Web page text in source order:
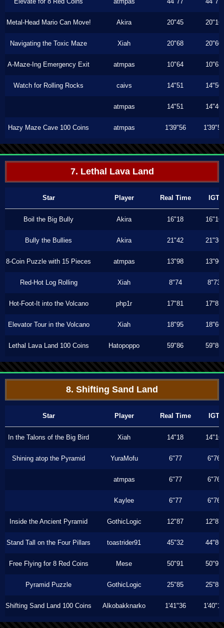
Metal-Head Mario Can Move! Akira 20"45 20"16
Navigating the Toxic Maze Xiah 20"68 20"60
A-Maze-Ing Emergency Exit atmpas 10"64 10"63
Watch for Rolling Rocks caivs 14"51 14"50
atmpas 14"51 14"46
Hazy Maze Cave 100 Coins atmpas 1'39"56 1'39"56
7. Lethal Lava Land
Star Player Real Time IGT
Boil the Big Bully Akira 16"18 16"16
Bully the Bullies Akira 21"42 21"36
8-Coin Puzzle with 15 Pieces atmpas 13"98 13"96
Red-Hot Log Rolling Xiah 8"74 8"73
Hot-Foot-It into the Volcano php1r 17"81 17"81
Elevator Tour in the Volcano Xiah 18"95 18"66
Lethal Lava Land 100 Coins Hatopoppo 59"86 59"86
8. Shifting Sand Land
Star Player Real Time IGT
In the Talons of the Big Bird Xiah 14"18 14"16
Shining atop the Pyramid YuraMofu 6"77 6"76
atmpas 6"77 6"76
Kaylee 6"77 6"76
Inside the Ancient Pyramid GothicLogic 12"87 12"87
Stand Tall on the Four Pillars toastrider91 45"32 44"86
Free Flying for 8 Red Coins Mese 50"91 50"91
Pyramid Puzzle GothicLogic 25"85 25"85
Shifting Sand Land 100 Coins Alkobakknarko 1'41"36 1'40"16